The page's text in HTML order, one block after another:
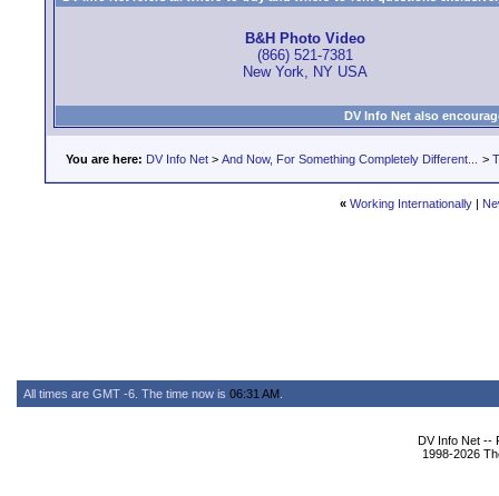
B&H Photo Video
(866) 521-7381
New York, NY USA
DV Info Net also
You are here: DV Info Net > And Now, For Something Completely Different... >
« Working Internationally |
All times are GMT -6. The time now is 06:31 AM
DV Info Net --
1998-2026